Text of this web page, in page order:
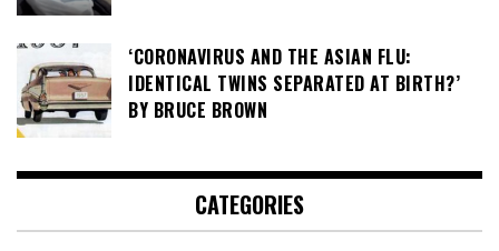
‘CORONAVIRUS AND THE ASIAN FLU:
IDENTICAL TWINS SEPARATED AT BIRTH?’
BY BRUCE BROWN
CATEGORIES